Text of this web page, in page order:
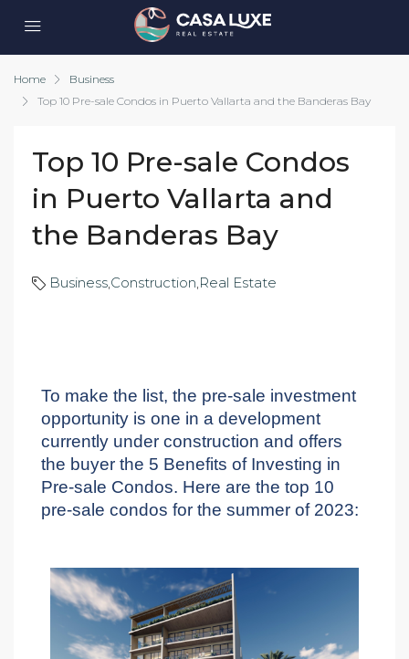
Home
Business
Top 10 Pre-sale Condos in Puerto Vallarta and the Banderas Bay
Top 10 Pre-sale Condos
in Puerto Vallarta and
the Banderas Bay
Business,Construction,Real Estate
To make the list, the pre-sale investment
opportunity is one in a development
currently under construction and offers
the buyer the 5 Benefits of Investing in
Pre-sale Condos. Here are the top 10
pre-sale condos for the summer of 2023: